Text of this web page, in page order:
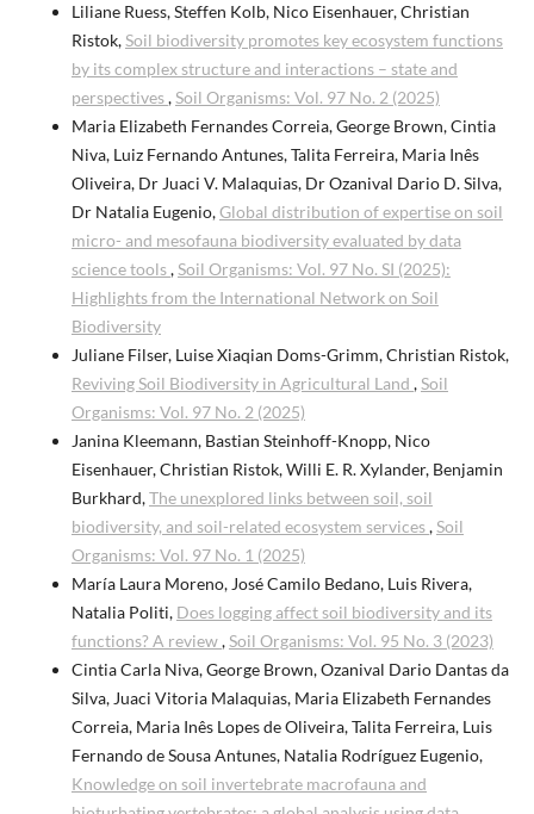
Liliane Ruess, Steffen Kolb, Nico Eisenhauer, Christian
Ristok,Soil biodiversity promotes key ecosystem functions
by its complex structure and interactions – state and
perspectives,Soil Organisms: Vol. 97 No. 2 (2025)
Maria Elizabeth Fernandes Correia, George Brown, Cintia
Niva, Luiz Fernando Antunes, Talita Ferreira, Maria Inês
Oliveira, Dr Juaci V. Malaquias, Dr Ozanival Dario D. Silva,
Dr Natalia Eugenio,Global distribution of expertise on soil
micro- and mesofauna biodiversity evaluated by data
science tools,Soil Organisms: Vol. 97 No. SI (2025):
Highlights from the International Network on Soil
Biodiversity
Juliane Filser, Luise Xiaqian Doms-Grimm, Christian Ristok,
Reviving Soil Biodiversity in Agricultural Land ,Soil
Organisms: Vol. 97 No. 2 (2025)
Janina Kleemann, Bastian Steinhoff-Knopp, Nico
Eisenhauer, Christian Ristok, Willi E. R. Xylander, Benjamin
Burkhard,The unexplored links between soil, soil
biodiversity, and soil-related ecosystem services,Soil
Organisms: Vol. 97 No. 1 (2025)
María Laura Moreno, José Camilo Bedano, Luis Rivera,
Natalia Politi, Does logging affect soil biodiversity and its
functions? A review,Soil Organisms: Vol. 95 No. 3 (2023)
Cintia Carla Niva, George Brown, Ozanival Dario Dantas da
Silva, Juaci Vitoria Malaquias, Maria Elizabeth Fernandes
Correia, Maria Inês Lopes de Oliveira, Talita Ferreira, Luis
Fernando de Sousa Antunes, Natalia Rodríguez Eugenio,
Knowledge on soil invertebrate macrofauna and